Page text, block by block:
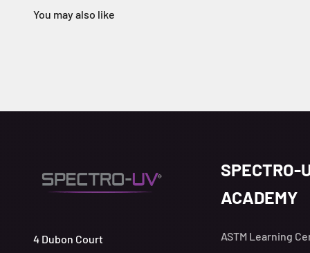
4 Dubon Court
SPECTRO-
ACADEMY
ASTM Learning